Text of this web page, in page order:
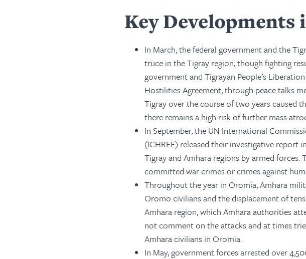
Key Developments
In March, the federal government and the
truce in the Tigray region, though fighting
government and Tigrayan People’s
Hostilities Agreement, through peace talks
Tigray over the course of two years caused
there remains a high risk of further mass
In September, the UN International
(ICHREE) released their investigative
Tigray and Amhara regions by armed
committed war crimes or crimes against
Throughout the year in Oromia, Amhara
Oromo civilians and the displacement of
Amhara region, which Amhara authorities
not comment on the attacks and at times
Amhara civilians in Oromia.
In May, government forces arrested over